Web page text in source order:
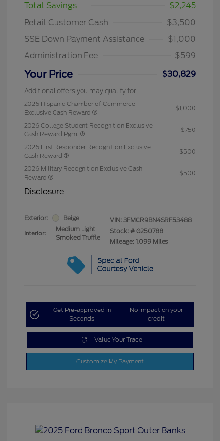
Total Savings
$2,245
Retail Customer Cash
$3,500
SSE Down Payment Assistance
$1,000
Administration Fee
$599
Your Price $30,829
Additional offers you may qualify for
2026 Hispanic Chamber of Commerce
Exclusive Cash Reward
$1,000
2026 College Student Recognition Exclusive
Cash Reward Pgm.
$750
2026 First Responder Recognition Exclusive
Cash Reward
$500
2026 Military Recognition Exclusive Cash
Reward
$500
Disclosure
Exterior: Beige
Interior:
Medium Light
Smoked Truffle
VIN: 3FMCR9BN4SRF53488
Stock: # G250788
Mileage: 1,099 Miles
Get Pre-approved in
Seconds
No impact on your
credit
Value Your Trade
Customize My Payment